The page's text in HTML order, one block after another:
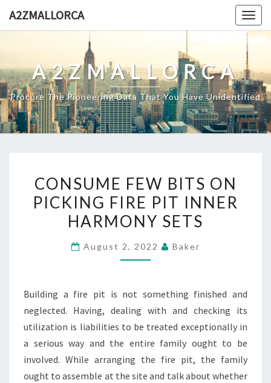
A2ZMALLORCA
A2ZMALLORCA
Procure The Pioneering Data That You Have Unidentified
FEW
BITS
ON
FIRE
HARMONY
SETS
CONSUME FEW BITS ON
PICKING FIRE PIT INNER
HARMONY SETS
August 2, 2022 Baker
Building a fire pit is not something finished and
neglected. Having, dealing with and checking its
utilization is liabilities to be treated exceptionally in
a serious way and the entire family ought to be
involved. While arranging the fire pit, the family
ought to assemble at the site and talk about whether